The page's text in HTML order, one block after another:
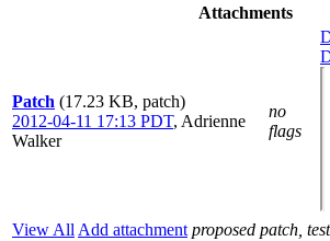
Attachments
Patch (17.23 KB, patch)
2012-04-11 17:13 PDT, Adrienne
Walker
no
flags
View All Add attachment proposed patch,